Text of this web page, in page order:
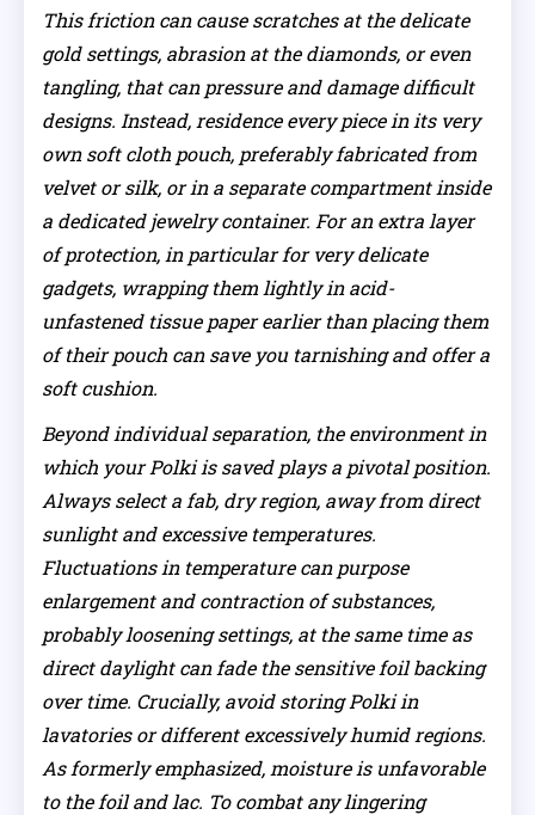
This friction can cause scratches at the delicate
gold settings, abrasion at the diamonds, or even
tangling, that can pressure and damage difficult
designs. Instead, residence every piece in its very
own soft cloth pouch, preferably fabricated from
velvet or silk, or in a separate compartment inside
a dedicated jewelry container. For an extra layer
of protection, in particular for very delicate
gadgets, wrapping them lightly in acid-
unfastened tissue paper earlier than placing them
of their pouch can save you tarnishing and offer a
soft cushion.
Beyond individual separation, the environment in
which your Polki is saved plays a pivotal position.
Always select a fab, dry region, away from direct
sunlight and excessive temperatures.
Fluctuations in temperature can purpose
enlargement and contraction of substances,
probably loosening settings, at the same time as
direct daylight can fade the sensitive foil backing
over time. Crucially, avoid storing Polki in
lavatories or different excessively humid regions.
As formerly emphasized, moisture is unfavorable
to the foil and lac. To combat any lingering